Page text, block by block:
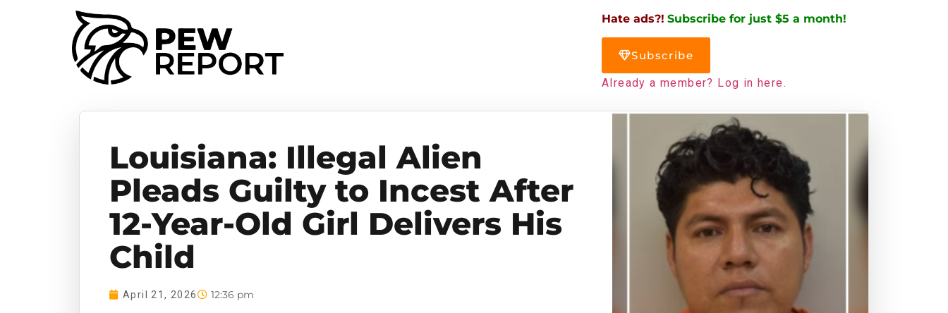
Hate ads?! Subscribe for just $5 a month!
Subscribe
Already a member? Log in here.
Louisiana: Illegal Alien
Pleads Guilty to Incest After
12-Year-Old Girl Delivers His
Child
April 21, 2026 12:36 pm